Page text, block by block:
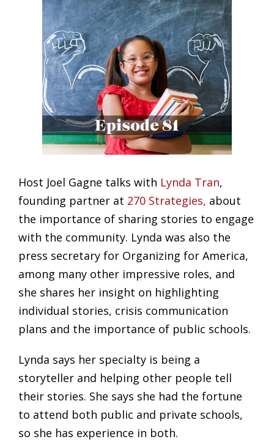
Image
Host Joel Gagne talks with Lynda Tran,
founding partner at 270 Strategies, about
the importance of sharing stories to engage
with the community. Lynda was also the
press secretary for Organizing for America,
among many other impressive roles, and
she shares her insight on highlighting
individual stories, crisis communication
plans and the importance of public schools.
Lynda says her specialty is being a
storyteller and helping other people tell
their stories. She says she had the fortune
to attend both public and private schools,
so she has experience in both.